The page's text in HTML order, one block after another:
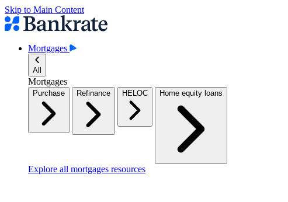
Skip to Main Content
Mortgages
All
Mortgages
Purchase Refinance HELOC Home equity loans
Explore all mortgages resources